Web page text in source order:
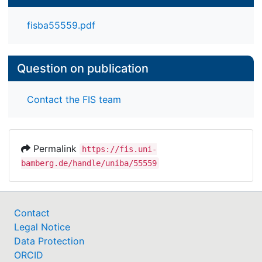
fisba55559.pdf
Question on publication
Contact the FIS team
Permalink
https://fis.uni-
bamberg.de/handle/uniba/55559
Contact
Legal Notice
Data Protection
ORCID